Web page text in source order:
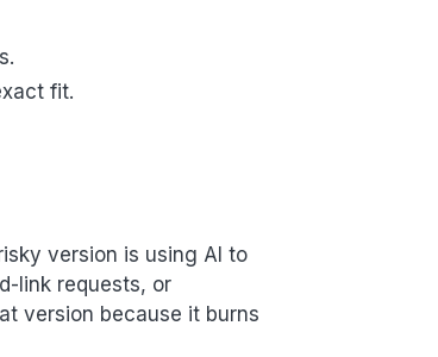
fit.
version is using AI to
link requests, or
version because it burns